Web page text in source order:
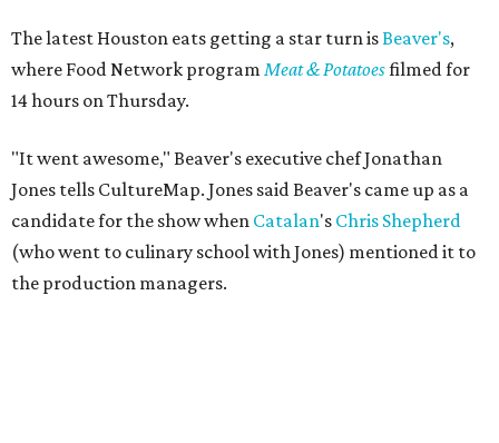
The latest Houston eats getting a star turn isBeaver's,
where Food Network program Meat & Potatoesfilmed for
14 hours on Thursday.
"It went awesome," Beaver's executive chef Jonathan
Jones tells CultureMap. Jones said Beaver's came up as a
candidate for the show when Catalan's Chris Shepherd
(who went to culinary school with Jones) mentioned it to
the production managers.